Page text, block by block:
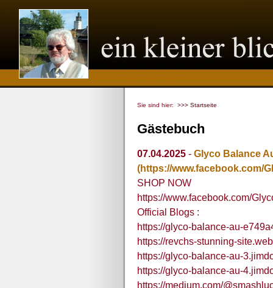
Sie sind hier: >>> Startseite
Gästebuch
07.04.2025 - Glyco Balance
(https://www.facebook.com/
SHOP NOW
https://www.facebook.com/
Official Blogs :
https://glyco-balance-au-
https://revchs-stunning-
https://glyco-balance-au-
https://glyco-balance-au-
https://medium.com/